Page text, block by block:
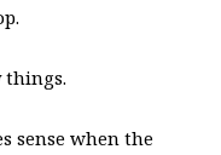
things.
sense when the